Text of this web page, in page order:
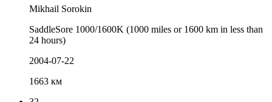
Mikhail Sorokin
SaddleSore 1000/1600K (1000 miles or 1600 km in less than
24 hours)
2004-07-22
1663 км